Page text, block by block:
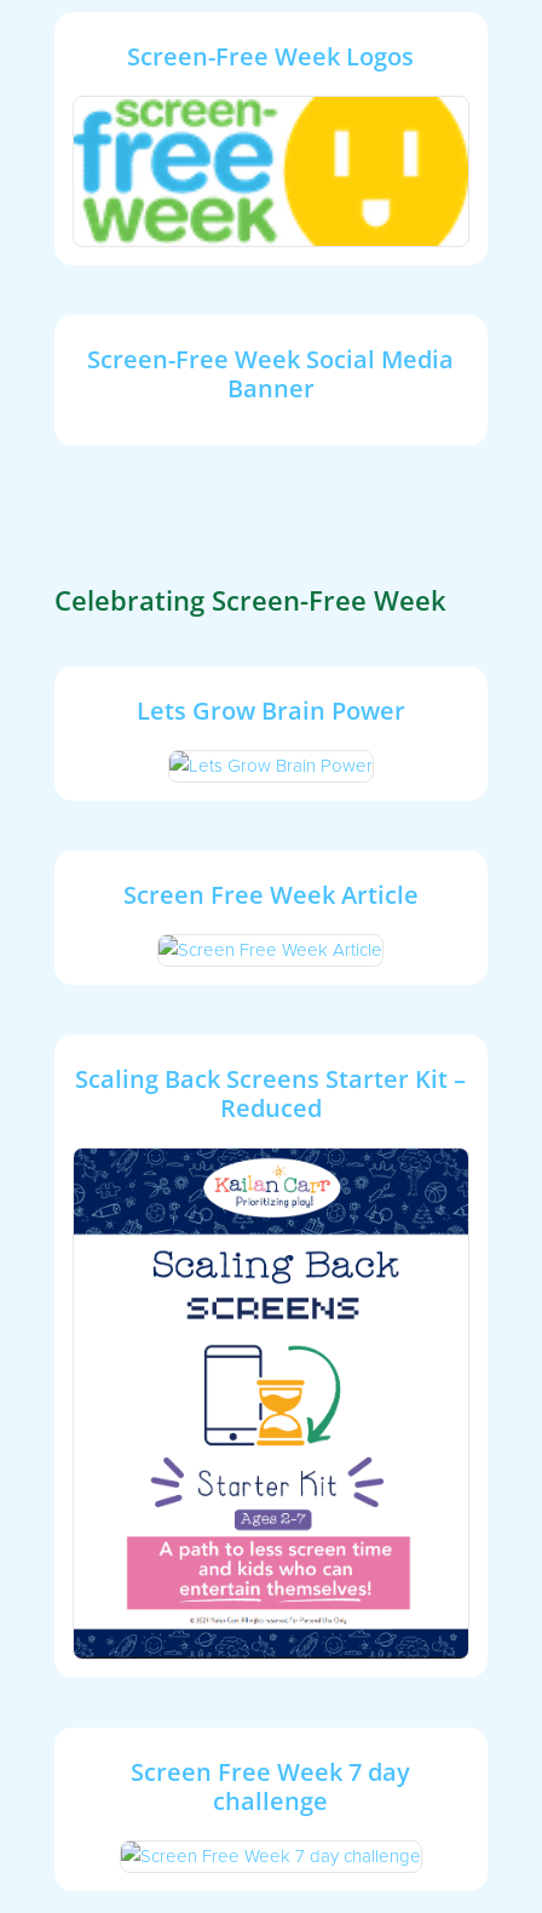
Screen-Free Week Logos
Screen-Free Week Social Media
Banner
Celebrating Screen-Free Week
Lets Grow Brain Power
Screen Free Week Article
Scaling Back Screens Starter Kit –
Reduced
Screen Free Week 7 day
challenge